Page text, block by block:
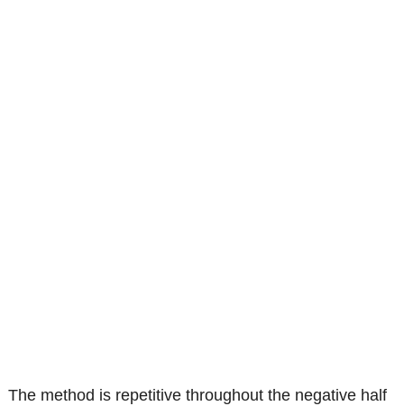
The method is repetitive throughout the negative half